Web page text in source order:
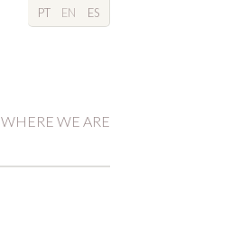
PT EN ES
WHERE WE ARE